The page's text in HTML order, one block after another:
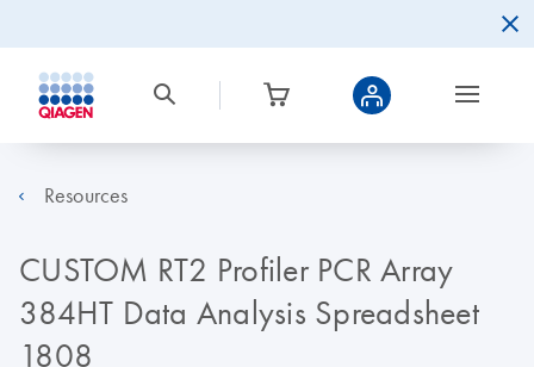
Resources
CUSTOM RT2 Profiler PCR Array
384HT Data Analysis Spreadsheet
1808